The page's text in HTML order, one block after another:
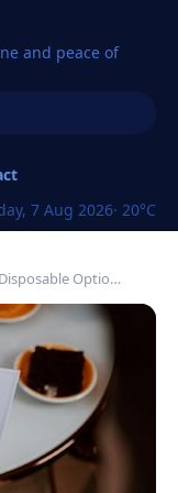
and peace of
7 Aug 2026· 20°C
Optio…